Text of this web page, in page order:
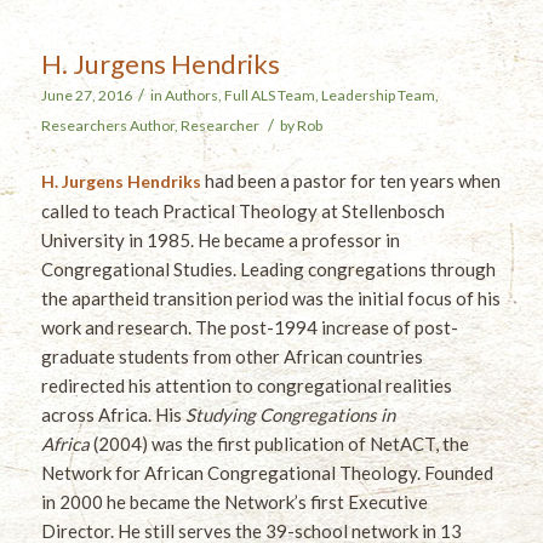
H. Jurgens Hendriks
June 27, 2016 / in Authors, Full ALS Team, Leadership Team,
Researchers Author, Researcher / by Rob
H. Jurgens Hendriks had been a pastor for ten years when
called to teach Practical Theology at Stellenbosch
University in 1985. He became a professor in
Congregational Studies. Leading congregations through
the apartheid transition period was the initial focus of his
work and research. The post-1994 increase of post-
graduate students from other African countries
redirected his attention to congregational realities
across Africa. HisStudying Congregations in
Africa(2004) was the first publication of NetACT, the
Network for African Congregational Theology. Founded
in 2000 he became the Network’s first Executive
Director. He still serves the 39-school network in 13